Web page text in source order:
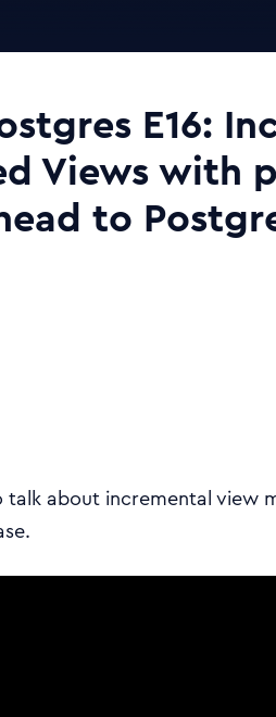
E16:
Views with
to
talk about incremental view